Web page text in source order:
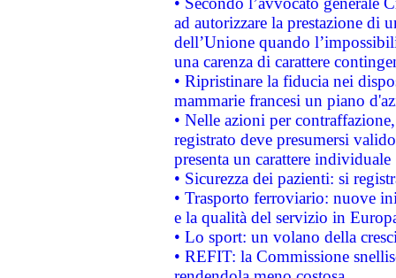
ad autorizzare la prestazione di
dell’Unione quando
una carenza di carattere
• Ripristinare la fiducia nei
mammarie francesi un piano
• Nelle azioni per
registrato deve presumersi
presenta un carattere individuale
• Sicurezza dei pazienti: si
• Trasporto ferroviario: nuove
e la qualità del servizio in
• Lo sport: un volano della
• REFIT: la Commissione